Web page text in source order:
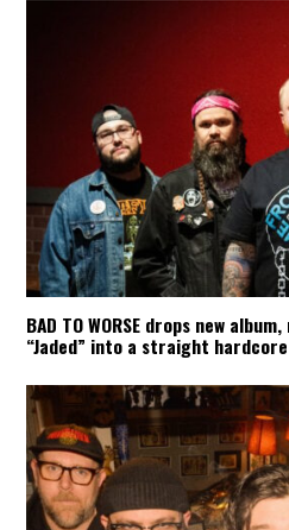
BAD TO WORSE drops new
“Jaded” into a straight